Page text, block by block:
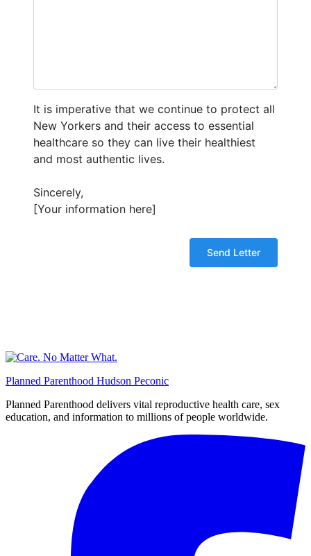
It is imperative that we continue to protect all
New Yorkers and their access to essential
healthcare so they can live their healthiest
and most authentic lives.
Sincerely,
[Your information here]
Planned Parenthood Hudson Peconic
Planned Parenthood delivers vital reproductive health care, sex
education, and information to millions of people worldwide.